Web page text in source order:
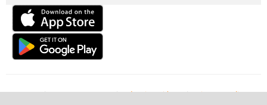
Our Team Become a partner Advertise with us Privacy & Policy